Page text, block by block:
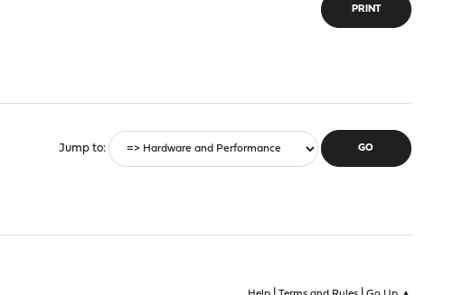
PRINT
Jump to